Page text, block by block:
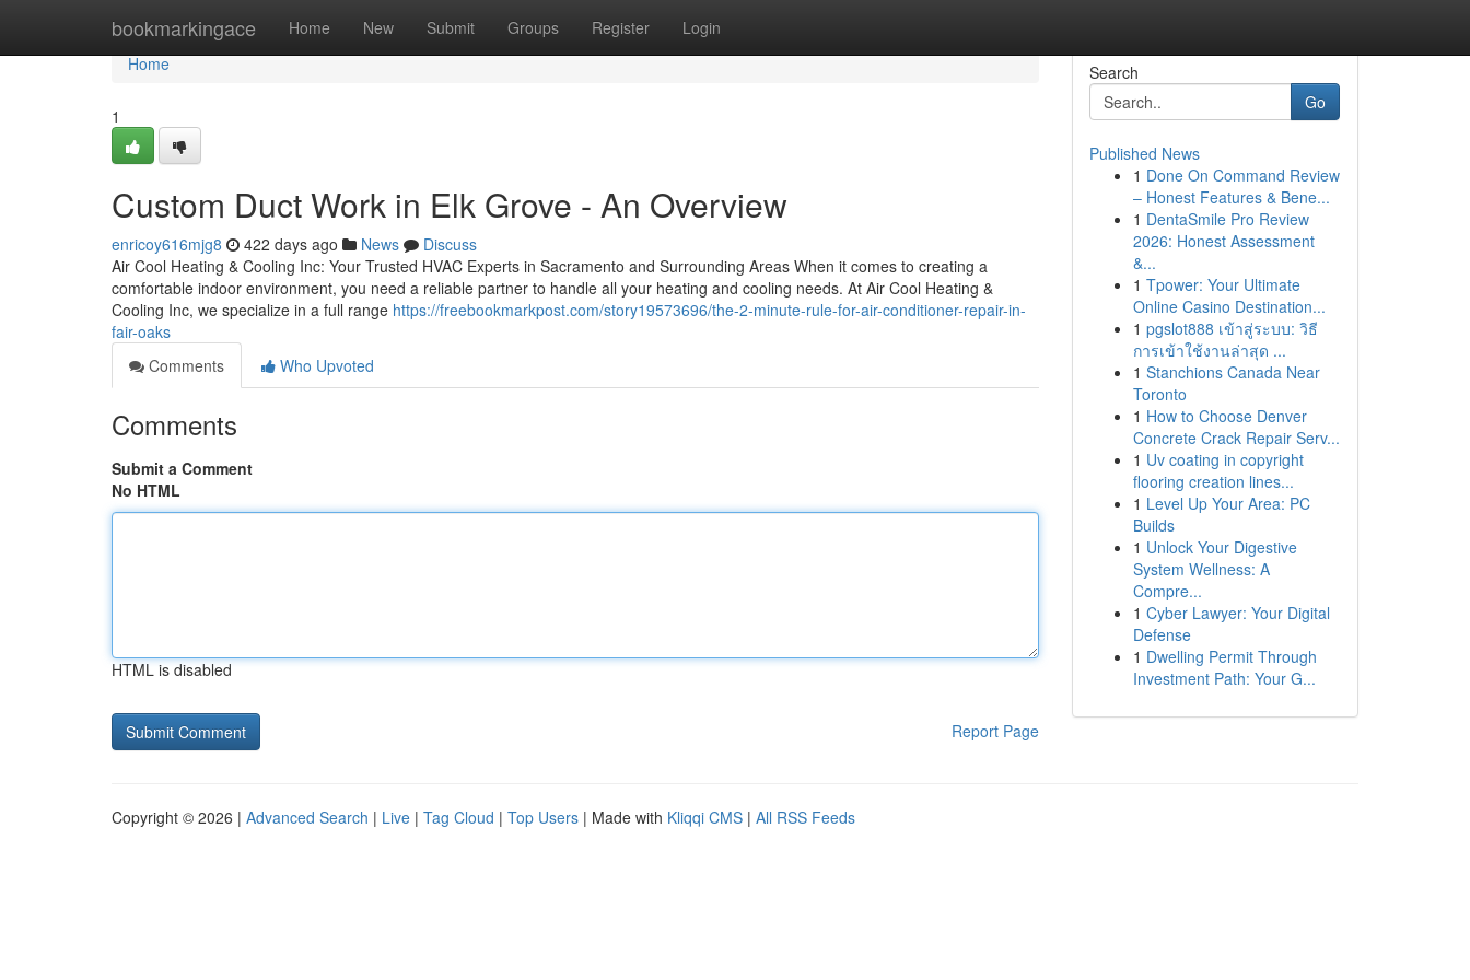
bookmarkingace Home New Submit Groups Register Login
Home
Home
1
Custom Duct Work in Elk Grove - An Overview
enricoy616mjg8 422 days ago News
Discuss
Air Cool Heating & Cooling Inc: Your Trusted HVAC Experts in Sacramento and Surrounding Areas When it comes to creating a
comfortable indoor environment, you need a reliable partner to handle all your heating and cooling needs. At Air Cool Heating &
Cooling Inc, we specialize in a full range https://freebookmarkpost.com/story19573696/the-2-minute-rule-for-air-conditioner-repair-in-
fair-oaks
Comments
Who Upvoted
Comments
Submit a Comment
No HTML
HTML is disabled
Report Page
Search
Go
Published News
1 Done On Command Review
– Honest Features & Bene...
1 DentaSmile Pro Review
2026: Honest Assessment
&...
1 Tpower: Your Ultimate
Online Casino Destination...
1 pgslot888 เข้าสู่ระบบ: วิธี
การเข้าใช้งานล่าสุด ...
1 Stanchions Canada Near
Toronto
1 How to Choose Denver
Concrete Crack Repair Serv...
1 Uv coating in copyright
flooring creation lines...
1 Level Up Your Area: PC
Builds
1 Unlock Your Digestive
System Wellness: A
Compre...
1 Cyber Lawyer: Your Digital
Defense
1 Dwelling Permit Through
Investment Path: Your G...
Copyright © 2026 | Advanced Search | Live | Tag Cloud | Top Users | Made with Kliqqi CMS | All RSS Feeds